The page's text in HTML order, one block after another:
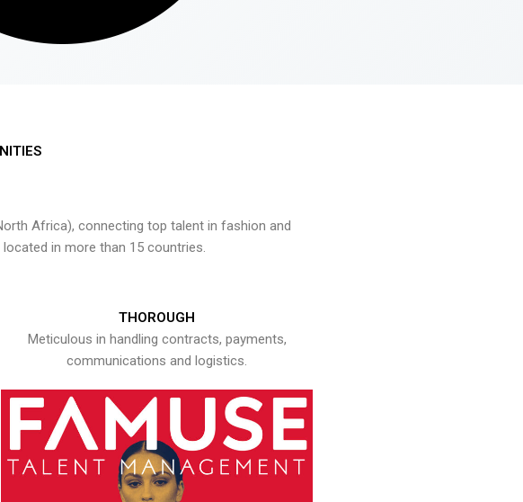
Africa), connecting top talent in fashion and
in more than 15 countries.
THOROUGH
Meticulous in handling contracts, payments,
communications and logistics.